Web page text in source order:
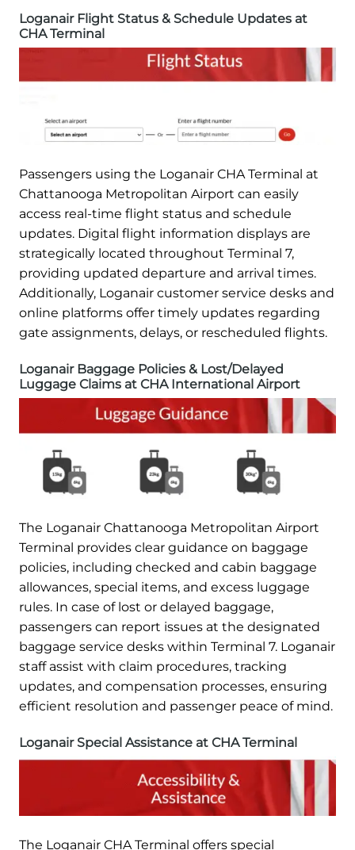
Loganair Flight Status & Schedule Updates at
CHA Terminal
Passengers using the Loganair CHA Terminal at
Chattanooga Metropolitan Airport can easily
access real-time flight status and schedule
updates. Digital flight information displays are
strategically located throughout Terminal 7,
providing updated departure and arrival times.
Additionally, Loganair customer service desks and
online platforms offer timely updates regarding
gate assignments, delays, or rescheduled flights.
Loganair Baggage Policies & Lost/Delayed
Luggage Claims at CHA International Airport
The Loganair Chattanooga Metropolitan Airport
Terminal provides clear guidance on baggage
policies, including checked and cabin baggage
allowances, special items, and excess luggage
rules. In case of lost or delayed baggage,
passengers can report issues at the designated
baggage service desks within Terminal 7. Loganair
staff assist with claim procedures, tracking
updates, and compensation processes, ensuring
efficient resolution and passenger peace of mind.
Loganair Special Assistance at CHA Terminal
The Loganair CHA Terminal offers special